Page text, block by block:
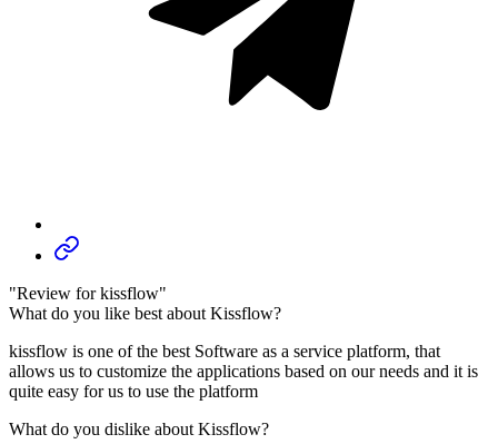
"Review for kissflow"
What do you like best about Kissflow?
kissflow is one of the best Software as a service platform, that
allows us to customize the applications based on our needs and it is
quite easy for us to use the platform
What do you dislike about Kissflow?